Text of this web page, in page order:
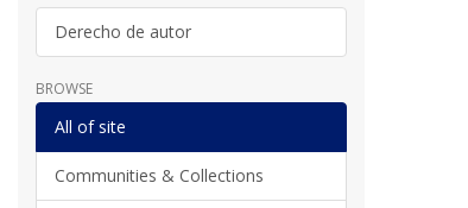
Derecho de autor
BROWSE
All of site
Communities & Collections